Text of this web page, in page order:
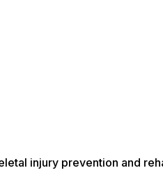
injury prevention and